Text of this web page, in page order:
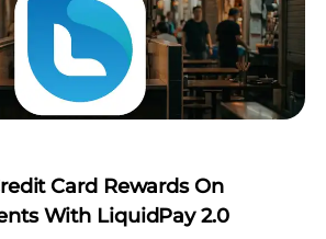
Card Rewards On
With LiquidPay 2.0